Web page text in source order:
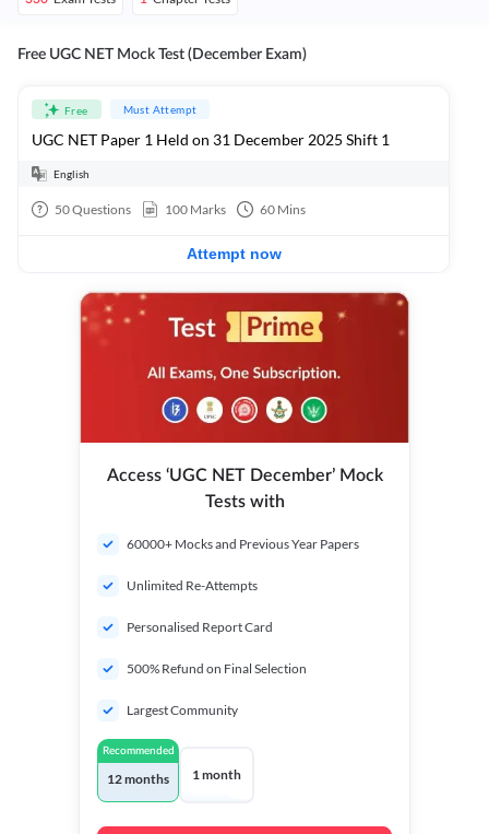
Free UGC NET Mock Test (December Exam)
Free Must Attempt
UGC NET Paper 1 Held on 31 December 2025 Shift 1
English
50Questions 100 Marks 60 Mins
Attempt now
Access ‘UGC NET December’ Mock
Tests with
60000+ Mocks and Previous Year Papers
Unlimited Re-Attempts
Personalised Report Card
500% Refund on Final Selection
Largest Community
Recommended
12 months 1 month